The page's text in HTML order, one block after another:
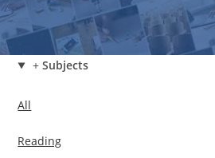
+Subjects
All
Reading